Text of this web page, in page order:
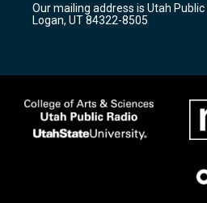
a
m
k
Our mailing address is Utah Public
Logan, UT 84322-8505